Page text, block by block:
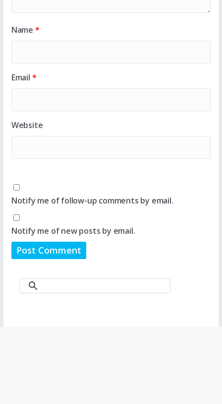
Name *
Email *
Website
Notify me of follow-up comments by email.
Notify me of new posts by email.